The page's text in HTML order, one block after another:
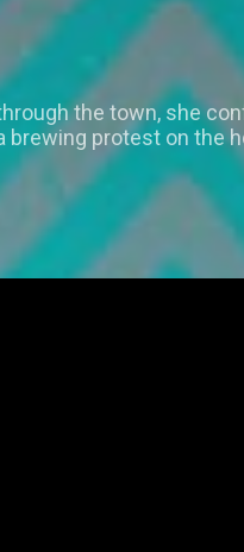
the town, she
brewing protest on the